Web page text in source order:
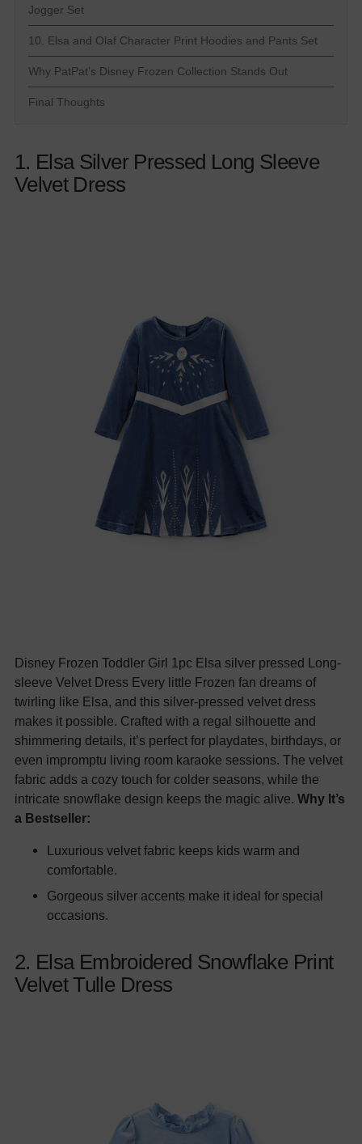
Jogger Set
10. Elsa and Olaf Character Print Hoodies and Pants Set
Why PatPat’s Disney Frozen Collection Stands Out
Final Thoughts
1. Elsa Silver Pressed Long Sleeve
Velvet Dress
Disney Frozen Toddler Girl 1pc Elsa silver pressed Long-
sleeve Velvet Dress Every little Frozen fan dreams of
twirling like Elsa, and this silver-pressed velvet dress
makes it possible. Crafted with a regal silhouette and
shimmering details, it’s perfect for playdates, birthdays, or
even impromptu living room karaoke sessions. The velvet
fabric adds a cozy touch for colder seasons, while the
intricate snowflake design keeps the magic alive. Why It’s
a Bestseller:
Luxurious velvet fabric keeps kids warm and
comfortable.
Gorgeous silver accents make it ideal for special
occasions.
2. Elsa Embroidered Snowflake Print
Velvet Tulle Dress